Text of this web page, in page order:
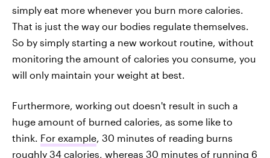
simply eat more whenever you burn more calories.
That is just the way our bodies regulate themselves.
So by simply starting a new workout routine, without
monitoring the amount of calories you consume, you
will only maintain your weight at best.
Furthermore, working out doesn't result in such a
huge amount of burned calories, as some like to
think. For example, 30 minutes of reading burns
roughly 34 calories, whereas 30 minutes of running 6